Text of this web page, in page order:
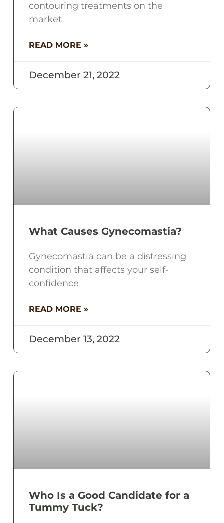
contouring treatments on the
market
READ MORE »
December 21, 2022
What Causes Gynecomastia?
Gynecomastia can be a distressing
condition that affects your self-
confidence
READ MORE »
December 13, 2022
Who Is a Good Candidate for a
Tummy Tuck?